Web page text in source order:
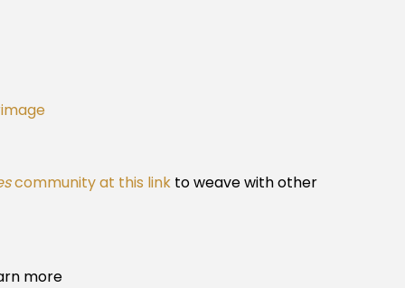
community at this link to weave with other
more